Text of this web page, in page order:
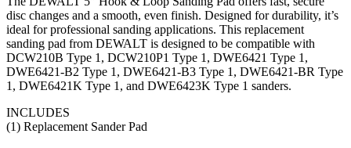
disc changes and a smooth, even finish. Designed for durability, it’s
ideal for professional sanding applications. This replacement
sanding pad from DEWALT is designed to be compatible with
DCW210B Type 1, DCW210P1 Type 1, DWE6421 Type 1,
DWE6421-B2 Type 1, DWE6421-B3 Type 1, DWE6421-BR Type
1, DWE6421K Type 1, and DWE6423K Type 1 sanders.
INCLUDES
(1) Replacement Sander Pad